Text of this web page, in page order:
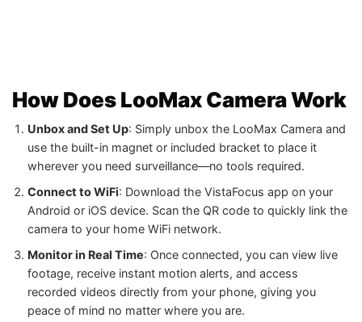
How Does LooMax Camera Work
Unbox and Set Up: Simply unbox the LooMax Camera and
use the built-in magnet or included bracket to place it
wherever you need surveillance—no tools required.
Connect to WiFi: Download the VistaFocus app on your
Android or iOS device. Scan the QR code to quickly link the
camera to your home WiFi network.
Monitor in Real Time: Once connected, you can view live
footage, receive instant motion alerts, and access
recorded videos directly from your phone, giving you
peace of mind no matter where you are.